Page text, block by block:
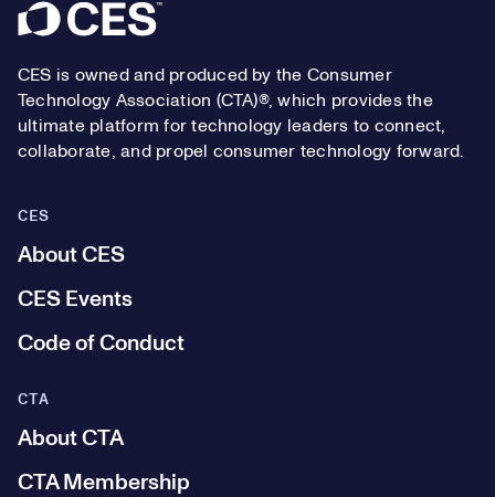
Footer
CES is owned and produced by the Consumer
Technology Association (CTA)®, which provides the
ultimate platform for technology leaders to connect,
collaborate, and propel consumer technology forward.
CES
About CES
CES Events
Code of Conduct
CTA
About CTA
CTA Membership